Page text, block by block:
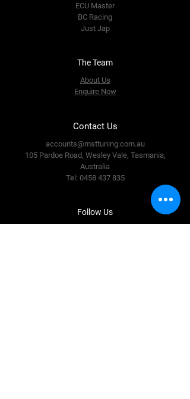
ECU Master
BC Racing
Just Jap
The Team
About Us
Enquire Now
Contact Us
accounts@msttuning.com.au
105 Pardoe Road, Wesley Vale, Tasmania,
Australia
Tel: 0458 437 835
Follow Us